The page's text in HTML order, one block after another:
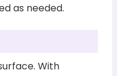
as needed.
With